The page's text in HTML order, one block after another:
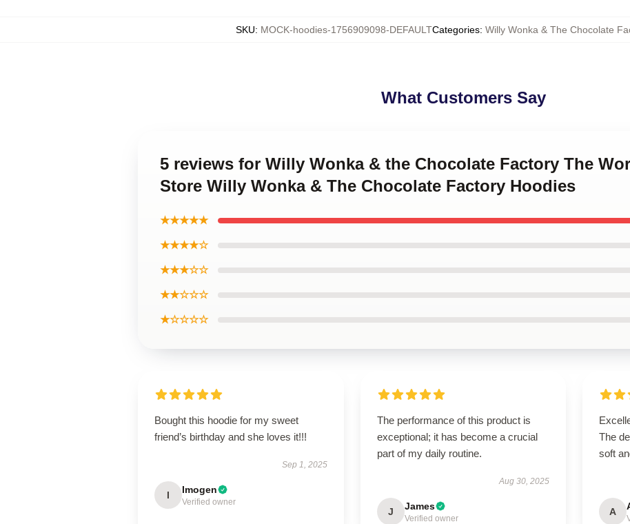
SKU: MOCK-hoodies-1756909098-DEFAULTCategories: Willy Wonka & The Chocolate
What Customers Say
5 reviews for Willy Wonka & the Chocolate Factory The
Store Willy Wonka & The Chocolate Factory Hoodies
★★★★★
★★★★☆
★★★☆☆
★★☆☆☆
★☆☆☆☆
Bought this hoodie for my sweet
friend’s birthday and she loves it!!!
Sep 1, 2025
I Imogen
Verified owner
The performance of this product is
exceptional; it has become a crucial
part of my daily routine.
Aug 30, 2025
J James
Verified owner
The
soft
A